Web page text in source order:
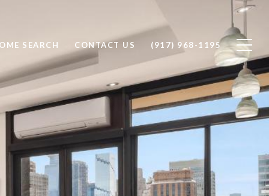
SEARCH CONTACT US (917) 968-1195